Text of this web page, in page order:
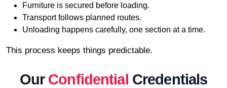
Furniture is secured before loading.
Transport follows planned routes.
Unloading happens carefully, one section at a time.
This process keeps things predictable.
Our Confidential Credentials